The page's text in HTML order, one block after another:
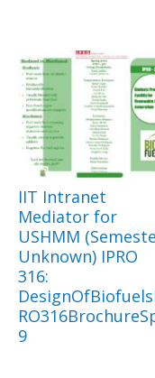
IIT Intranet
Mediator for
USHMM
Unknown) IPRO
316:
9